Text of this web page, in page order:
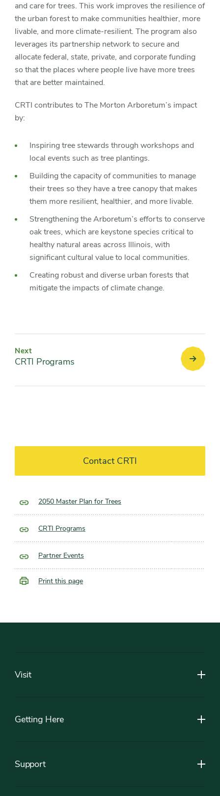
and care for trees. This work improves the resilience of
the urban forest to make communities healthier, more
livable, and more climate-resilient. The program also
leverages its partnership network to secure and
allocate federal, state, private, and corporate funding
so that the places where people live have more trees
that are better maintained.
CRTI contributes to The Morton Arboretum’s impact
by:
Inspiring tree stewards through workshops and
local events such as tree plantings.
Building the capacity of communities to manage
their trees so they have a tree canopy that makes
them more resilient, healthier, and more livable.
Strengthening the Arboretum’s efforts to conserve
oak trees, which are keystone species critical to
healthy natural areas across Illinois, with
significant cultural value to local communities.
Creating robust and diverse urban forests that
mitigate the impacts of climate change.
Next
CRTI Programs
CRTI
Contact CRTI
2050 Master Plan for Trees
CRTI Programs
Partner Events
Print this page
Visit
Getting Here
Support